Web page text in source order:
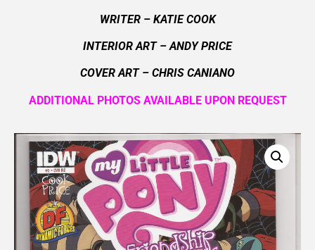
WRITER – KATIE COOK
INTERIOR ART – ANDY PRICE
COVER ART – CHRIS CANIANO
ADDITIONAL PHOTOS AVAILABLE UPON REQUEST